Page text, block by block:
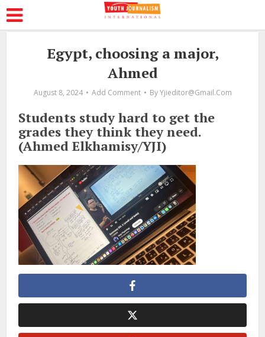
Egypt, choosing a major,
Ahmed
August 8, 2024 Add Comment By Yjieditor@gmail.com
Students study hard to get the
grades they think they need.
(Ahmed Elkhamisy/YJI)